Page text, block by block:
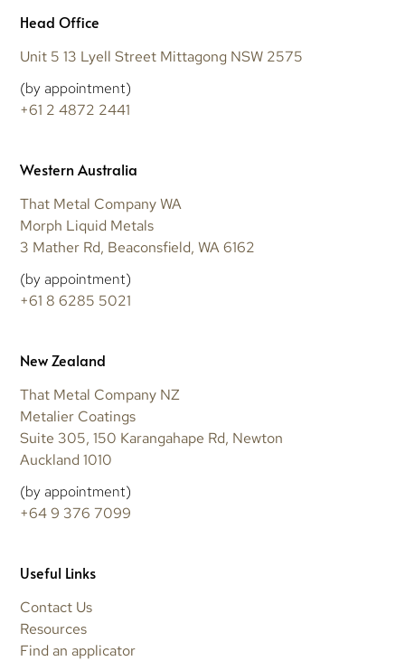
Head Office
Unit 5 13 Lyell Street Mittagong NSW 2575
(by appointment)
+61 2 4872 2441
Western Australia
That Metal Company WA
Morph Liquid Metals
3 Mather Rd, Beaconsfield, WA 6162
(by appointment)
+61 8 6285 5021
New Zealand
That Metal Company NZ
Metalier Coatings
Suite 305, 150 Karangahape Rd, Newton
Auckland 1010
(by appointment)
+64 9 376 7099
Useful Links
Contact Us
Resources
Find an applicator